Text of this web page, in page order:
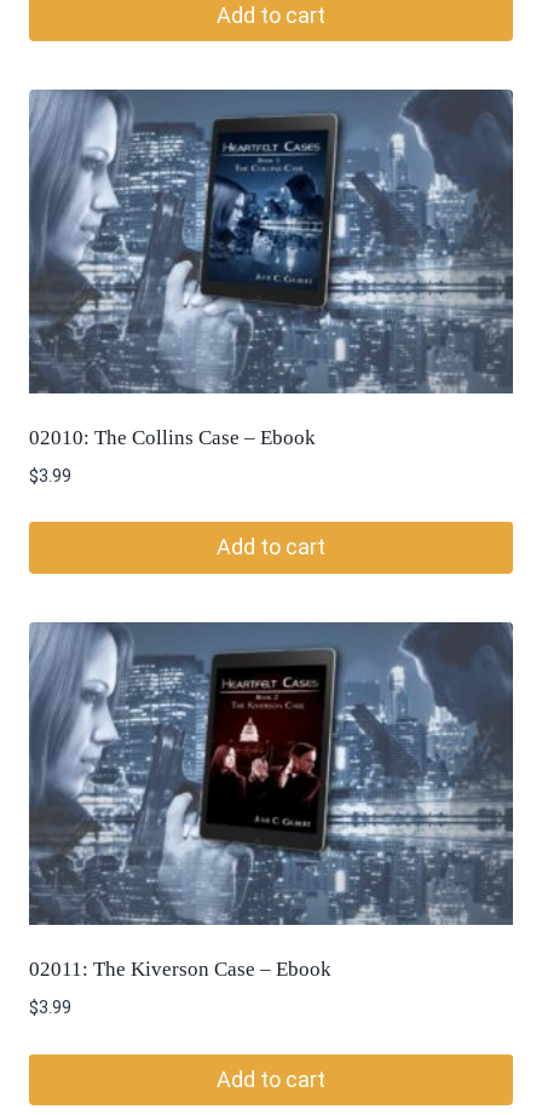
Add to cart
02010: The Collins Case – Ebook
$3.99
Add to cart
02011: The Kiverson Case – Ebook
$3.99
Add to cart